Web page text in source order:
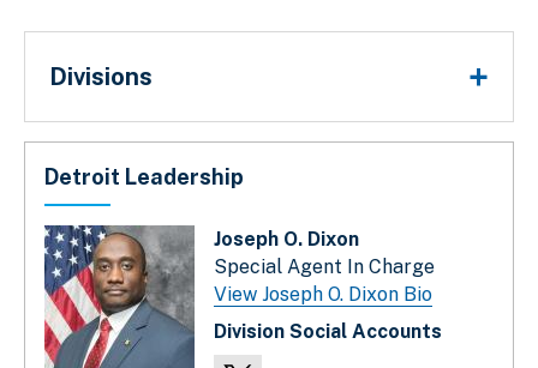
Detroit Leadership
Joseph O. Dixon
Special Agent In Charge
View Joseph O. Dixon Bio
Division Social Accounts
Divisions
Divisions